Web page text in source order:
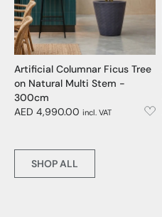
Artificial Columnar Ficus Tree
on Natural Multi Stem -
300cm
AED 4,990.00 incl. VAT
SHOP ALL